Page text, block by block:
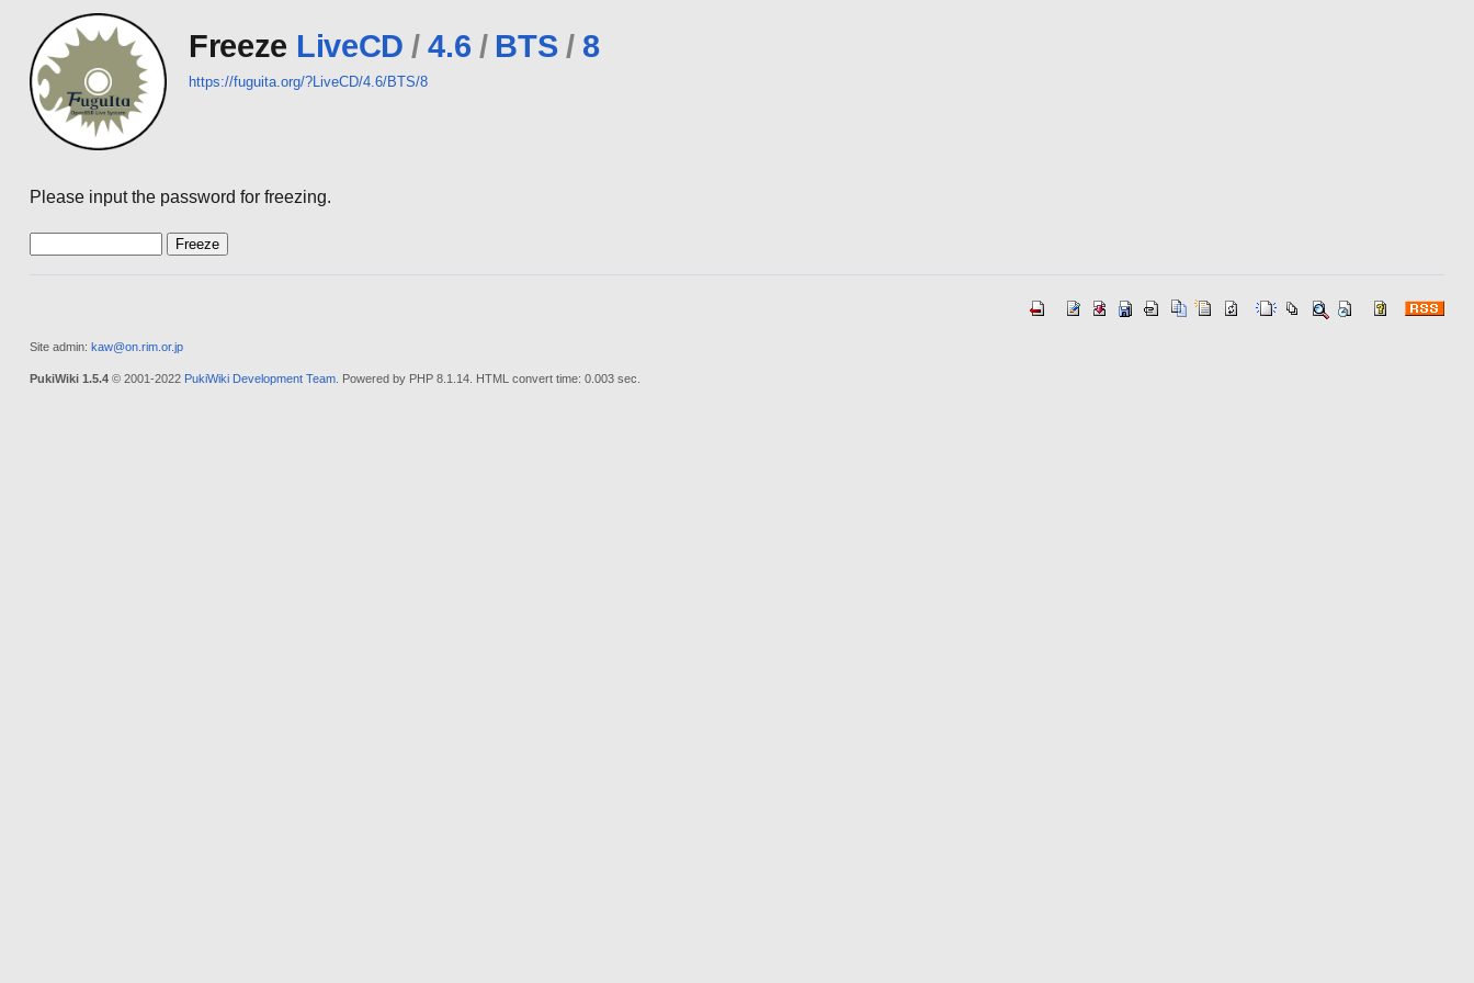
Freeze LiveCD / 4.6 / BTS / 8
https://fuguita.org/?LiveCD/4.6/BTS/8
Please input the password for freezing.
Site admin: kaw@on.rim.or.jp
PukiWiki 1.5.4© 2001-2022 PukiWiki Development Team. Powered by PHP 8.1.14. HTML convert time: 0.003 sec.